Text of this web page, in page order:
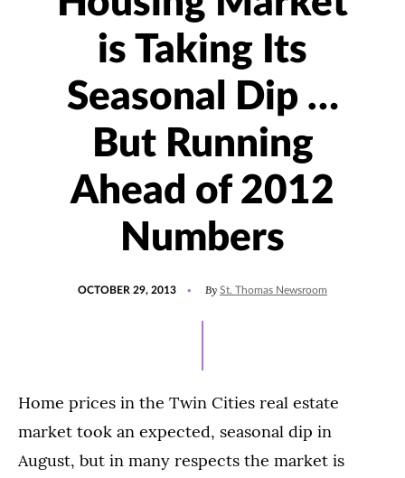
is Taking Its
Seasonal Dip …
But Running
Ahead of 2012
Numbers
OCTOBER 29, 2013 By St. Thomas Newsroom
Home prices in the Twin Cities real estate
market took an expected, seasonal dip in
August, but in many respects the market is